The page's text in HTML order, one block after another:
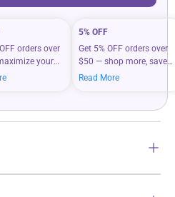
orders over
your
you shop
5% OFF
Get 5% OFF orders over
$50 — shop more, save
more on your everyday
Read More